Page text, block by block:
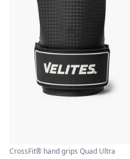
CrossFit® hand grips Quad Ultra